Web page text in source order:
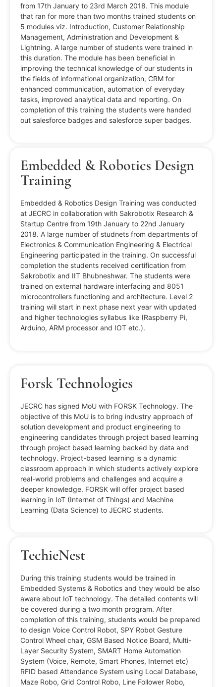
from 17th January to 23rd March 2018. This module
that ran for more than two months trained students on
5 modules viz. Introduction, Customer Relationship
Management, Administration and Development &
Lightning. A large number of students were trained in
this duration. The module has been beneficial in
improving the technical knowledge of our students in
the fields of informational organization, CRM for
enhanced communication, automation of everyday
tasks, improved analytical data and reporting. On
completion of this training the students were handed
out salesforce badges and salesforce super badges.
Embedded & Robotics Design
Training
Embedded & Robotics Design Training was conducted
at JECRC in collaboration with Sakrobotix Research &
Startup Centre from 19th January to 22nd January
2018. A large number of studnets from departments of
Electronics & Communication Engineering & Electrical
Engineering participated in the training. On successful
completion the students received certification from
Sakrobotix and IIT Bhubneshwar. The students were
trained on external hardware interfacing and 8051
microcontrollers functioning and architecture. Level 2
training will start in next phase next year with updated
and higher technologies syllabus like (Raspberry Pi,
Arduino, ARM processor and IOT etc.).
Forsk Technologies
JECRC has signed MoU with FORSK Technology. The
objective of this MoU is to bring industry approach of
solution development and product engineering to
engineering candidates through project based learning
through project based learning backed by data and
technology. Project-based learning is a dynamic
classroom approach in which students actively explore
real-world problems and challenges and acquire a
deeper knowledge. FORSK will offer project based
learning in IoT (Internet of Things) and Machine
Learning (Data Science) to JECRC students.
TechieNest
During this training students would be trained in
Embedded Systems & Robotics and they would be also
aware about IoT technology. The detailed contents will
be covered during a two month program. After
completion of this training, students would be prepared
to design Voice Control Robot, SPY Robot Gesture
Control Wheel chair, GSM Based Notice Board, Multi-
Layer Security System, SMART Home Automation
System (Voice, Remote, Smart Phones, Internet etc)
RFID based Attendance System using Local Database,
Maze Robo, Grid Control Robo, Line Follower Robo,